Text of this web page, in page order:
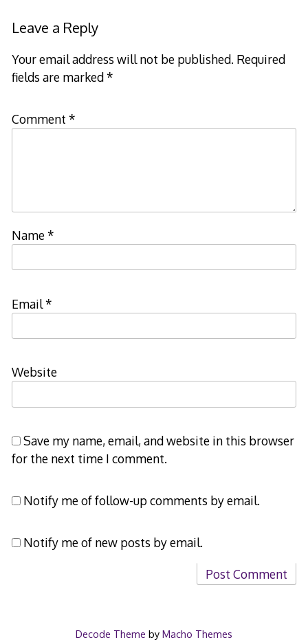
Leave a Reply
Your email address will not be published. Required
fields are marked*
Comment *
Name*
Email*
Website
Save my name, email, and website in this browser
for the next time I comment.
Notify me of follow-up comments by email.
Notify me of new posts by email.
Decode Theme by Macho Themes